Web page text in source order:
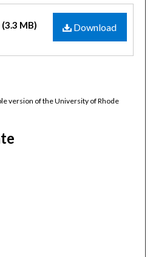
Download
(3.3 MB)
version of the University of Rhode